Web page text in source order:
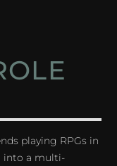
playing RPGs in
into a multi-